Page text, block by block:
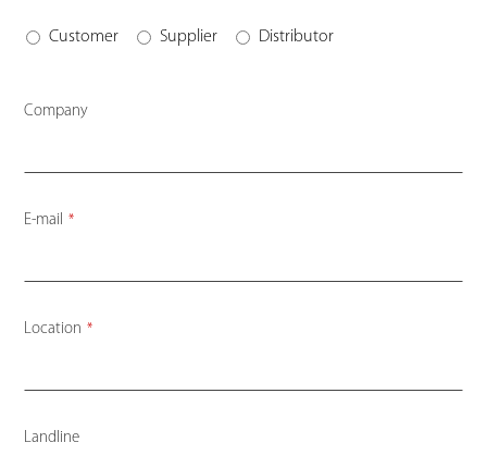
Customer Supplier Distributor
Company
E-mail *
Location *
Landline